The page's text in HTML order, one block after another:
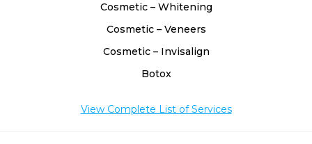
Cosmetic – Whitening
Cosmetic – Veneers
Cosmetic – Invisalign
Botox
View Complete List of Services